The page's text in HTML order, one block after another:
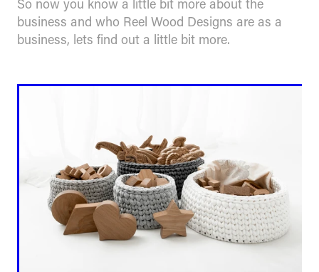
So now you know a little bit more about the
business and who Reel Wood Designs are as a
business, lets find out a little bit more.